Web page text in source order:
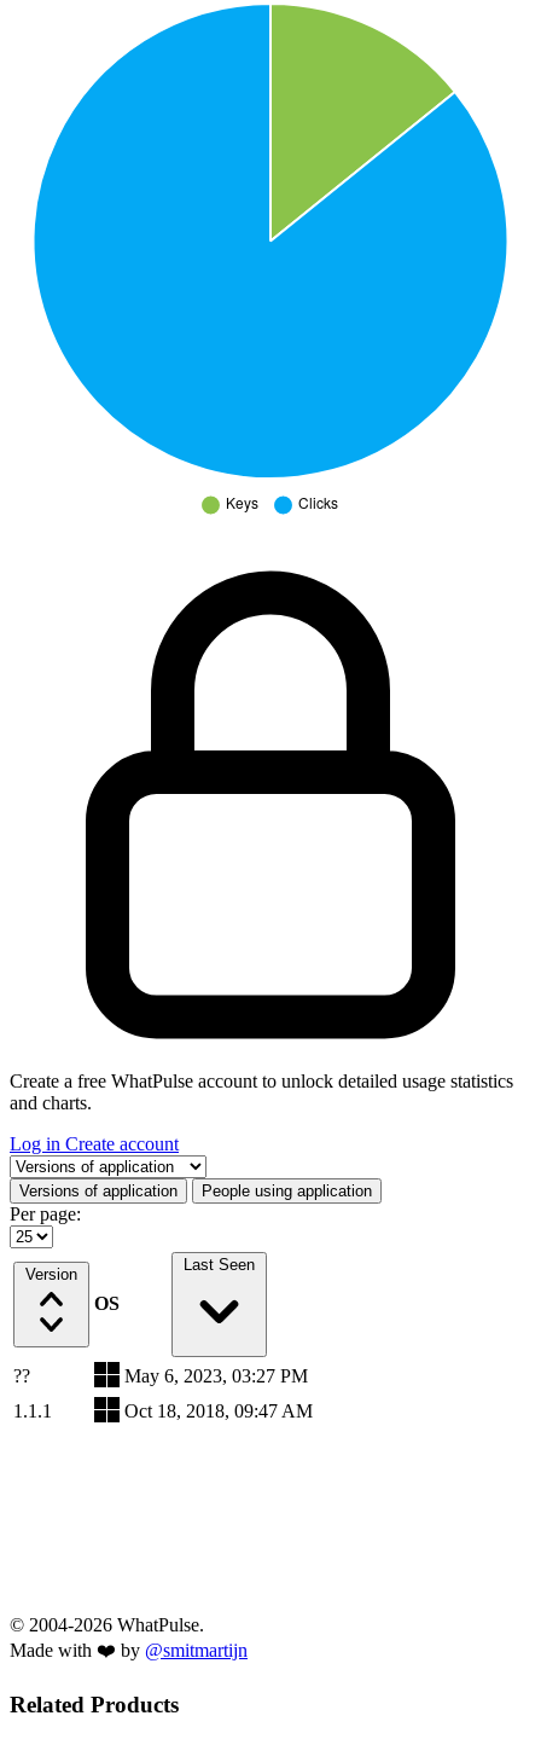
Create a free WhatPulse account to unlock detailed usage statistics
and charts.
Log in Create account
Select a tab
Versions of application People using application
Per page:
Version
OS
Last Seen
??
May 6, 2023, 03:27 PM
1.1.1
Oct 18, 2018, 09:47 AM
© 2004-2026 WhatPulse.
Made with ❤️ by @smitmartijn
Related Products